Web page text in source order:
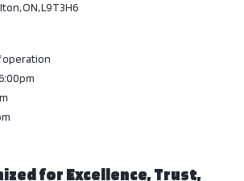
ON, L9T3H6
operation
for Excellence, Trust,